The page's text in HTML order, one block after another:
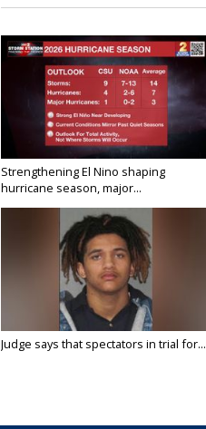
Strengthening El Nino shaping
hurricane season, major...
Judge says that spectators in trial for...